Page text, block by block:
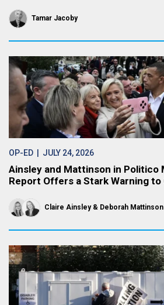
Tamar Jacoby
OP-ED | JULY 24, 2026
Ainsley and Mattinson in Politico
Report Offers a Stark Warning
Claire Ainsley Deborah Mattinson